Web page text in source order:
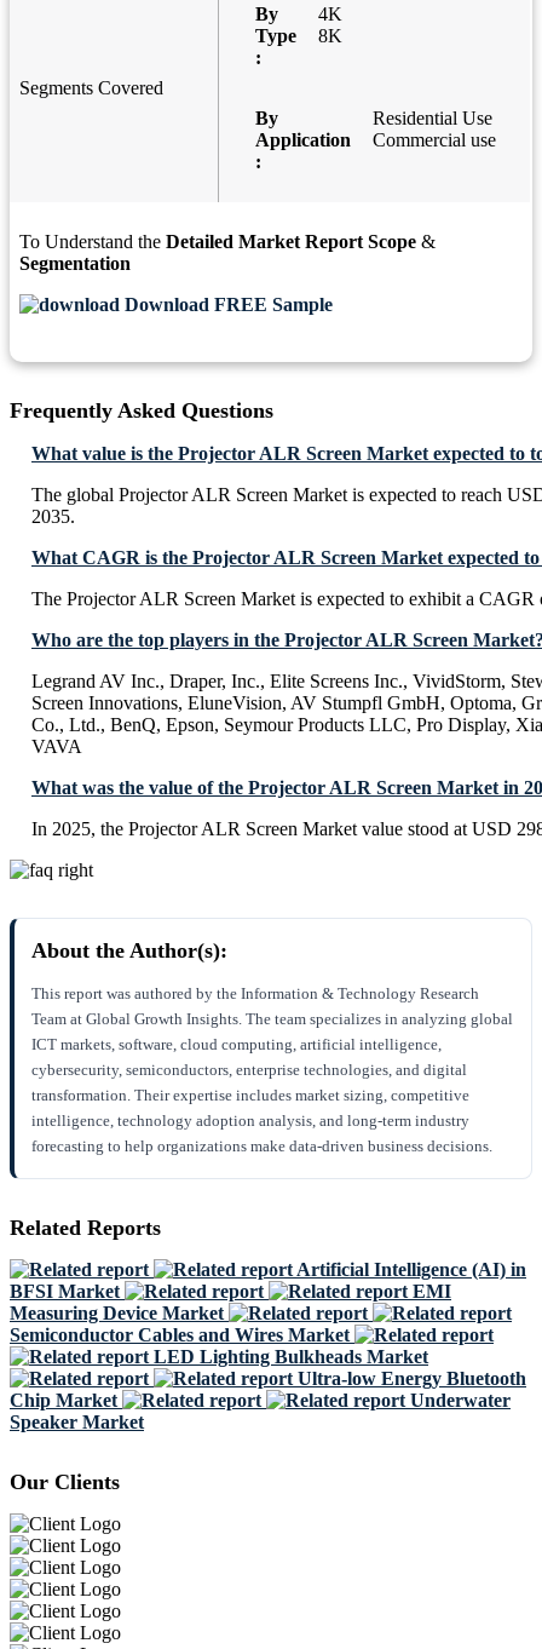
Segments Covered
By
Type
:
4K
8K
By
Application
:
Residential Use
Commercial use
To Understand the Detailed Market Report Scope &
Segmentation
Download FREE Sample
Frequently Asked Questions
What value is the Projector ALR Screen Market expected to
The global Projector ALR Screen Market is expected to reach
2035.
What CAGR is the Projector ALR Screen Market expected
The Projector ALR Screen Market is expected to exhibit a CAGR
Who are the top players in the Projector ALR Screen
Legrand AV Inc., Draper, Inc., Elite Screens Inc., VividStorm,
Screen Innovations, EluneVision, AV Stumpfl GmbH, Optoma,
Co., Ltd., BenQ, Epson, Seymour Products LLC, Pro Display,
VAVA
What was the value of the Projector ALR Screen Market in
In 2025, the Projector ALR Screen Market value stood at USD
About the Author(s):
This report was authored by the Information & Technology Research
Team at Global Growth Insights. The team specializes in analyzing global
ICT markets, software, cloud computing, artificial intelligence,
cybersecurity, semiconductors, enterprise technologies, and digital
transformation. Their expertise includes market sizing, competitive
intelligence, technology adoption analysis, and long-term industry
forecasting to help organizations make data-driven business decisions.
Related Reports
Artificial Intelligence (AI) in
BFSI Market
EMI
Measuring Device Market
Semiconductor Cables and Wires Market
LED Lighting Bulkheads Market
Ultra-low Energy Bluetooth
Chip Market
Underwater
Speaker Market
Our Clients